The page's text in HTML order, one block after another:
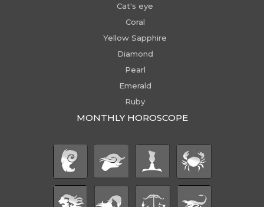
Cat's eye
Coral
Yellow Sapphire
Diamond
Pearl
Emerald
Ruby
MONTHLY HOROSCOPE